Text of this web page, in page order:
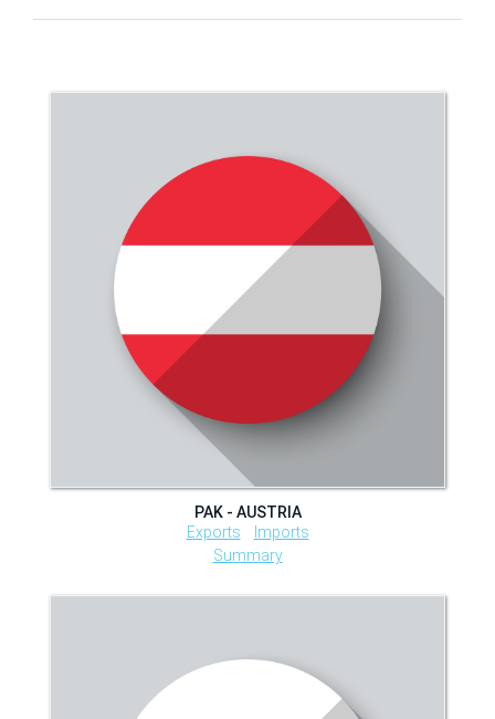
PAK - AUSTRIA
Exports
Imports
Summary